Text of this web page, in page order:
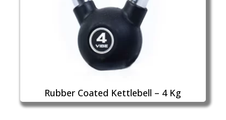
Rubber Coated Kettlebell – 4 Kg